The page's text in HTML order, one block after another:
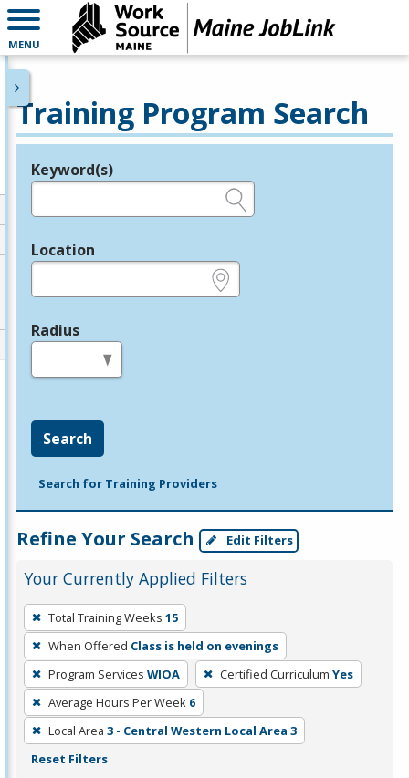
MENU
Training Program Search
Legend
Keyword(s)
Location
Radius
Search
Search for Training Providers
Refine Your Search Edit Filters
Your Currently Applied Filters
To
remove
a
filter,
press
Enter
or
Spacebar.
Total Training Weeks 15
When Offered Class is held on evenings
Program Services WIOA Certified Curriculum Yes
Average Hours Per Week 6
Local Area 3 - Central Western Local Area 3
Reset Filters